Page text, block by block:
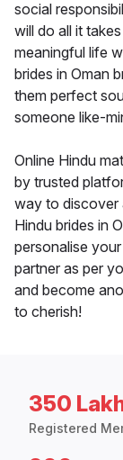
social
will do all it
meaningful life
brides in Oman
them perfect
someone like-
Online Hindu
by trusted
way to discover
Hindu brides in
personalise
partner as per
and become
to cherish!
350
Registered